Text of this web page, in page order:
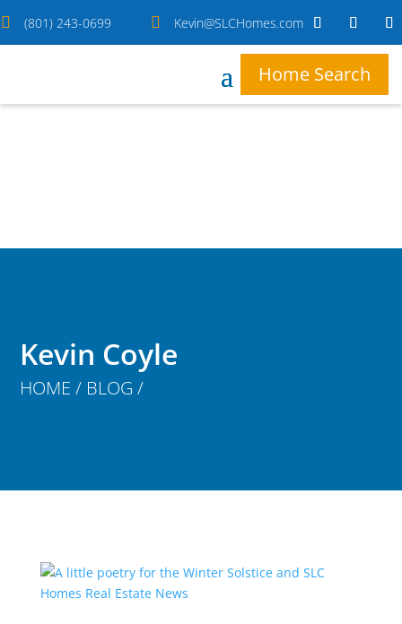
 (801) 243-0699  Kevin@SLCHomes.com
Home Search
Kevin Coyle
HOME / BLOG /